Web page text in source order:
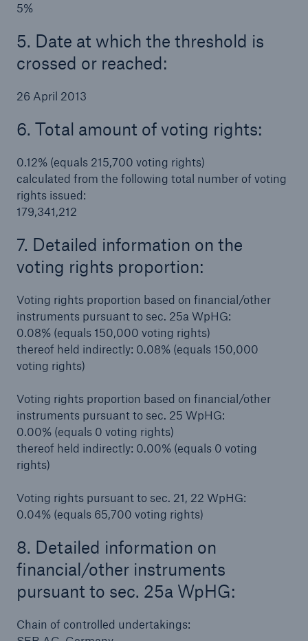
5%
5. Date at which the threshold is
crossed or reached:
26 April 2013
6. Total amount of voting rights:
0.12% (equals 215,700 voting rights)
calculated from the following total number of voting
rights issued:
179,341,212
7. Detailed information on the
voting rights proportion:
Voting rights proportion based on financial/other
instruments pursuant to sec. 25a WpHG:
0.08% (equals 150,000 voting rights)
thereof held indirectly: 0.08% (equals 150,000
voting rights)
Voting rights proportion based on financial/other
instruments pursuant to sec. 25 WpHG:
0.00% (equals 0 voting rights)
thereof held indirectly: 0.00% (equals 0 voting
rights)
Voting rights pursuant to sec. 21, 22 WpHG:
0.04% (equals 65,700 voting rights)
8. Detailed information on
financial/other instruments
pursuant to sec. 25a WpHG:
Chain of controlled undertakings: